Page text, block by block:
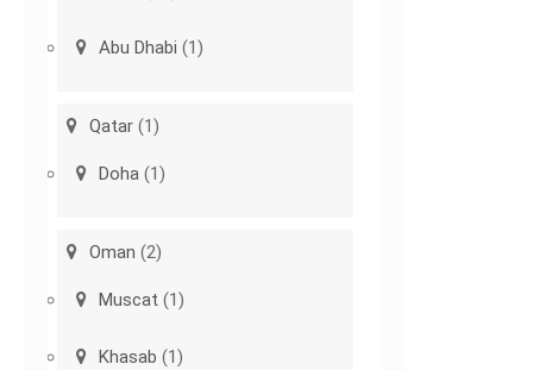
Abu Dhabi (1)
Qatar (1)
Doha (1)
Oman (2)
Muscat (1)
Khasab (1)